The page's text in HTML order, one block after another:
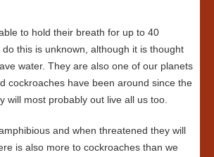
to hold their breath for up to 40
this is unknown, although it is thought
water. They are also one of our planets
cockroaches have been around since the
will most probably out live all us too.
and when threatened they will
is also more to cockroaches than we